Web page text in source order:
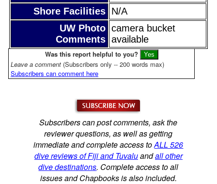
Shore Facilities N/A
UW Photo
Comments
camera bucket
available
Was this report helpful to you?
Leave a comment (Subscribers only -- 200 words max)
Subscribers can comment here
Subscribers can post comments, ask the
reviewer questions, as well as getting
immediate and complete access toALL 526
dive reviews of Fiji and Tuvaluandall other
dive destinations. Complete access to all
issues and Chapbooks is also included.